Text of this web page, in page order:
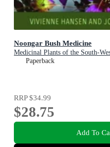
Noongar Bush Medicine
Medicinal Plants of the South-
Paperback
RRP$34.99
$28.75
Add To